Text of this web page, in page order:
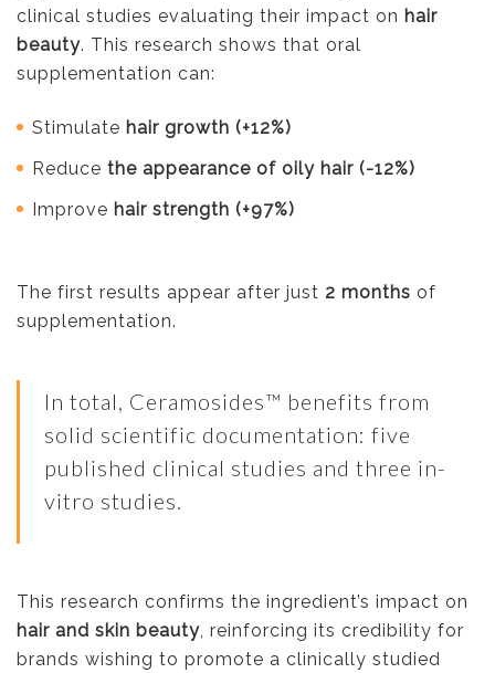
clinical studies evaluating their impact on hair
beauty. This research shows that oral
supplementation can:
Stimulate hair growth (+12%)
Reducethe appearance of oily hair (-12%)
Improve hair strength (+97%)
The first results appear after just 2 months of
supplementation.
In total, Ceramosides™ benefits from
solid scientific documentation: five
published clinical studies and three in-
vitro studies.
This research confirms the ingredient’s impact on
hair and skin beauty, reinforcing its credibility for
brands wishing to promote a clinically studied